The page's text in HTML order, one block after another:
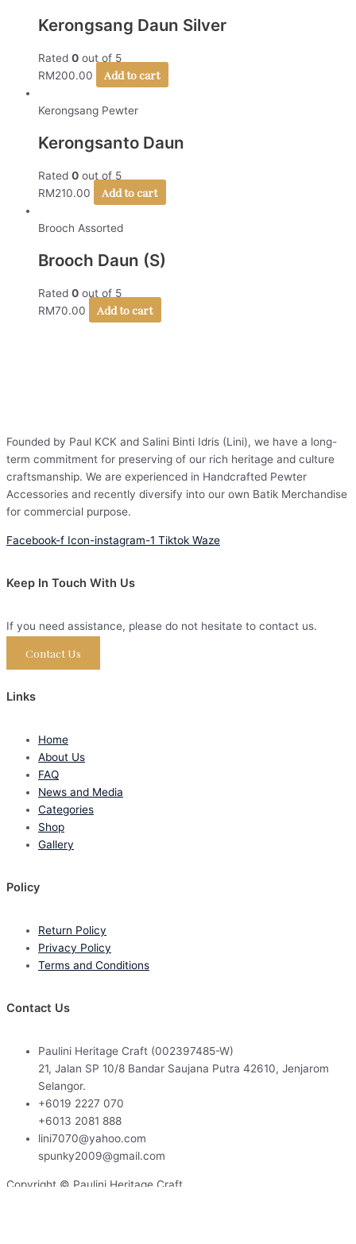
Kerongsang Daun Silver
Rated 0 out of 5
RM200.00 Add to cart
Kerongsang Pewter
Kerongsanto Daun
Rated 0 out of 5
RM210.00 Add to cart
Brooch Assorted
Brooch Daun (S)
Rated 0 out of 5
RM70.00 Add to cart
Founded by Paul KCK and Salini Binti Idris (Lini), we have a long-
term commitment for preserving of our rich heritage and culture
craftsmanship. We are experienced in Handcrafted Pewter
Accessories and recently diversify into our own Batik Merchandise
for commercial purpose.
Facebook-f Icon-instagram-1 Tiktok Waze
Keep In Touch With Us
If you need assistance, please do not hesitate to contact us.
Contact Us
Links
Home
About Us
FAQ
News and Media
Categories
Shop
Gallery
Policy
Return Policy
Privacy Policy
Terms and Conditions
Contact Us
Paulini Heritage Craft (002397485-W)
21, Jalan SP 10/8 Bandar Saujana Putra 42610, Jenjarom
Selangor.
+6019 2227 070
+6013 2081 888
lini7070@yahoo.com
spunky2009@gmail.com
Copyright © Paulini Heritage Craft